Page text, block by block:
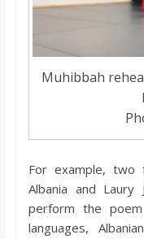
Muhibbah
For example, two
Albania and Laury
perform the
languages,